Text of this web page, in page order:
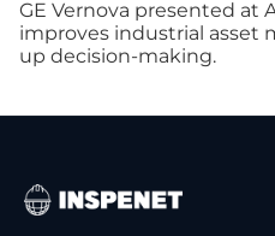
GE Vernova presented at
improves industrial asset
up decision-making.